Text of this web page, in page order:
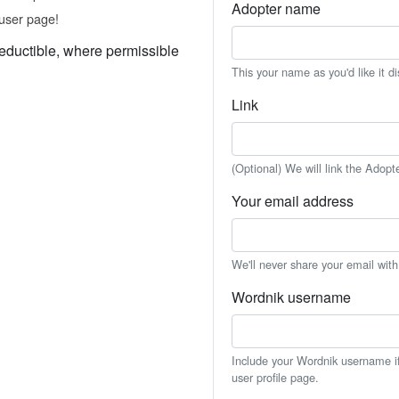
page!
where permissible
Adopter name
This your name as you'd like it
Link
(Optional) We will link the
Your email address
We'll never share your email
Wordnik username
Include your Wordnik
user profile page.